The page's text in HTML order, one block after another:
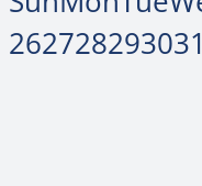
262728293031